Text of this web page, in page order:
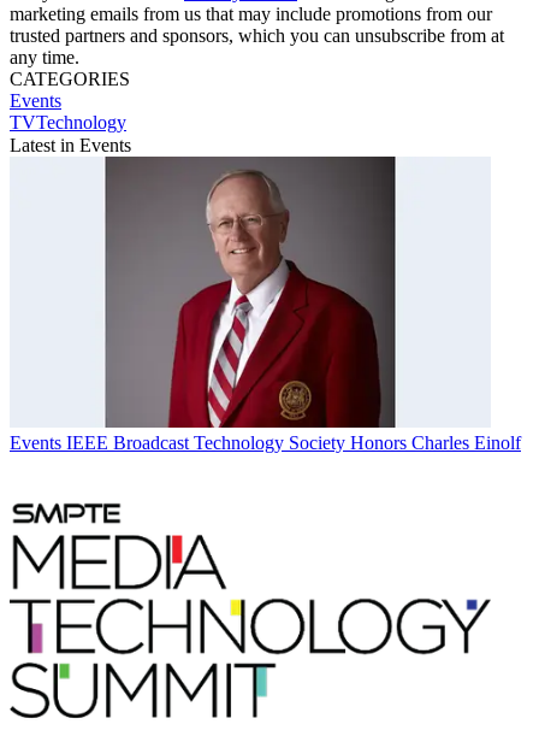
marketing emails from us that may include promotions from our
trusted partners and sponsors, which you can unsubscribe from at
any time.
CATEGORIES
Events
TVTechnology
Latest in Events
Events IEEE Broadcast Technology Society Honors Charles Einolf